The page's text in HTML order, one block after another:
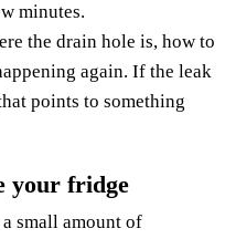
minutes.
the drain hole is, how to
again. If the leak
points to something
your fridge
small amount of